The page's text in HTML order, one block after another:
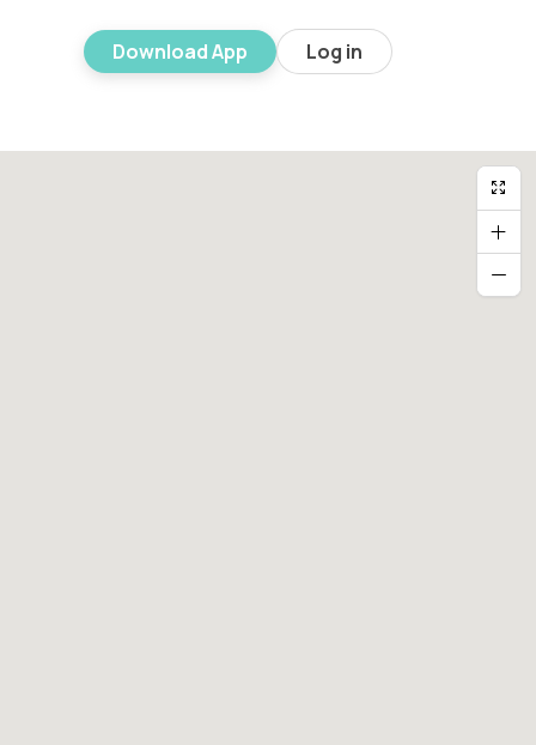
Download App Log in